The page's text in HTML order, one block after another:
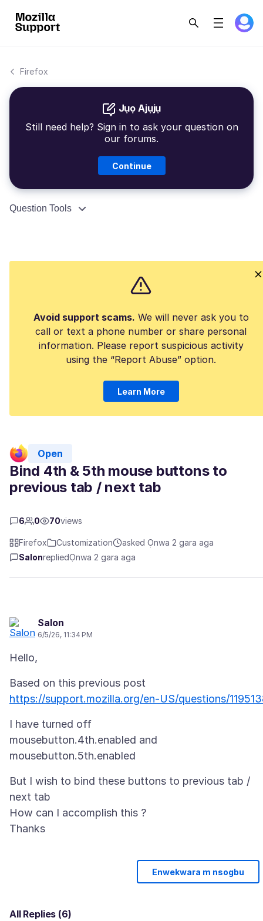
Firefox
Jụọ Ajụjụ
Still need help? Sign in to ask your question on
our forums.
Continue
Question Tools
Avoid support scams. We will never ask you to
call or text a phone number or share personal
information. Please report suspicious activity
using the “Report Abuse” option.
Learn More
Open
Bind 4th & 5th mouse buttons to
previous tab / next tab
6 0 70views
Firefox Customization
asked Ọnwa 2 gara aga
SalonrepliedỌnwa 2 gara aga
Salon
6/5/26, 11:34 PM
https://support.mozilla.org/en-US/questions/
I have turned off
mousebutton.4th.enabled and
But I wish to bind these buttons to previous tab /
next tab
How can I accomplish this ?
Enwekwara m nsogbu
All Replies (6)